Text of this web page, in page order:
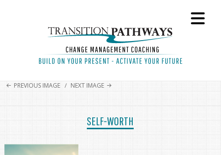
PREVIOUS IMAGE NEXT IMAGE
SELF-WORTH